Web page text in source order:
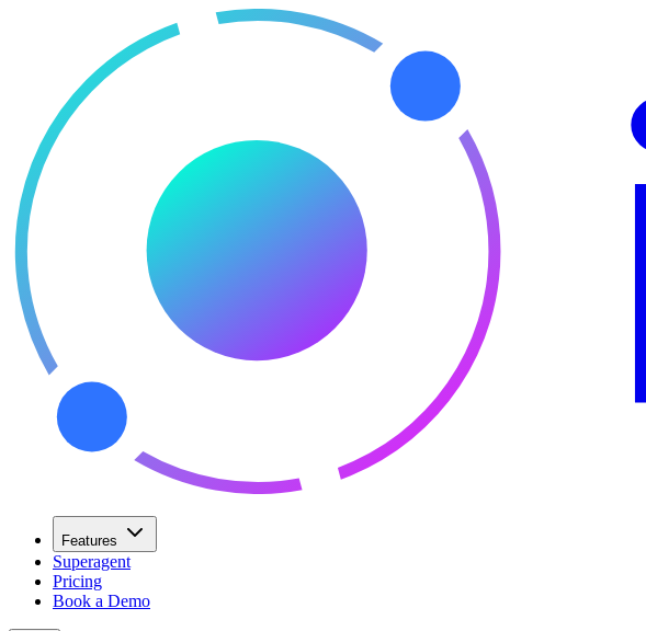
Features
Superagent
Pricing
Book a Demo